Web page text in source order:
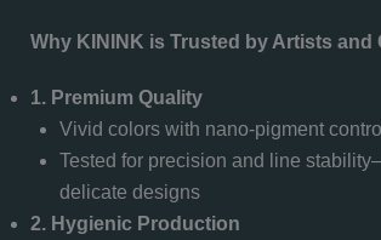
Why KININK is Trusted by Artists and
1. Premium Quality
Vivid colors with nano-pigment control
Tested for precision and line
delicate designs
2. Hygienic Production